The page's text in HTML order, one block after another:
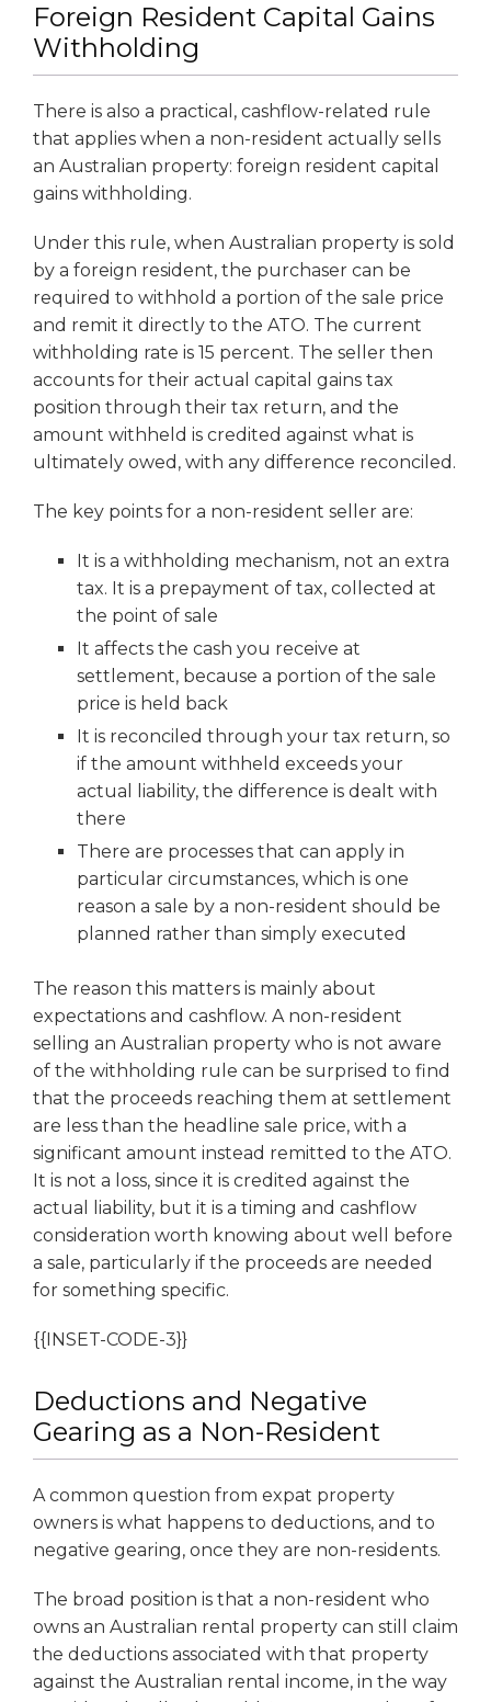
Foreign Resident Capital Gains
Withholding
There is also a practical, cashflow-related rule
that applies when a non-resident actually sells
an Australian property: foreign resident capital
gains withholding.
Under this rule, when Australian property is sold
by a foreign resident, the purchaser can be
required to withhold a portion of the sale price
and remit it directly to the ATO. The current
withholding rate is 15 percent. The seller then
accounts for their actual capital gains tax
position through their tax return, and the
amount withheld is credited against what is
ultimately owed, with any difference reconciled.
The key points for a non-resident seller are:
It is a withholding mechanism, not an extra
tax. It is a prepayment of tax, collected at
the point of sale
It affects the cash you receive at
settlement, because a portion of the sale
price is held back
It is reconciled through your tax return, so
if the amount withheld exceeds your
actual liability, the difference is dealt with
there
There are processes that can apply in
particular circumstances, which is one
reason a sale by a non-resident should be
planned rather than simply executed
The reason this matters is mainly about
expectations and cashflow. A non-resident
selling an Australian property who is not aware
of the withholding rule can be surprised to find
that the proceeds reaching them at settlement
are less than the headline sale price, with a
significant amount instead remitted to the ATO.
It is not a loss, since it is credited against the
actual liability, but it is a timing and cashflow
consideration worth knowing about well before
a sale, particularly if the proceeds are needed
for something specific.
{{INSET-CODE-3}}
Deductions and Negative
Gearing as a Non-Resident
A common question from expat property
owners is what happens to deductions, and to
negative gearing, once they are non-residents.
The broad position is that a non-resident who
owns an Australian rental property can still claim
the deductions associated with that property
against the Australian rental income, in the way